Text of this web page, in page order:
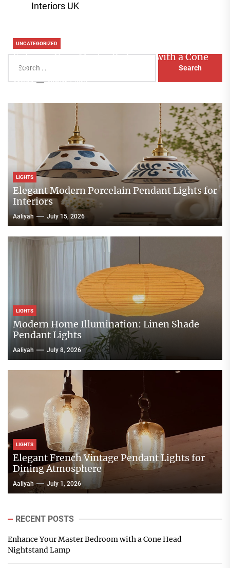
Interiors UK
for:
UNCATEGORIZED
Enhance Your Master Bedroom with a Cone
Head Nightstand Lamp
Aaliyah August 3, 2026
LIGHTS
Elegant Modern Porcelain Pendant Lights for
Interiors
Aaliyah July 15, 2026
LIGHTS
Modern Home Illumination: Linen Shade
Pendant Lights
Aaliyah July 8, 2026
LIGHTS
Elegant French Vintage Pendant Lights for
Dining Atmosphere
Aaliyah July 1, 2026
RECENT POSTS
Enhance Your Master Bedroom with a Cone Head
Nightstand Lamp